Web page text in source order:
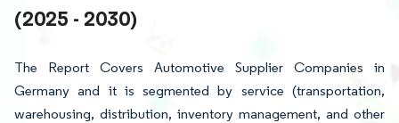
(2025 - 2030)
The Report Covers Automotive Supplier Companies in
Germany and it is segmented by service (transportation,
warehousing, distribution, inventory management, and other